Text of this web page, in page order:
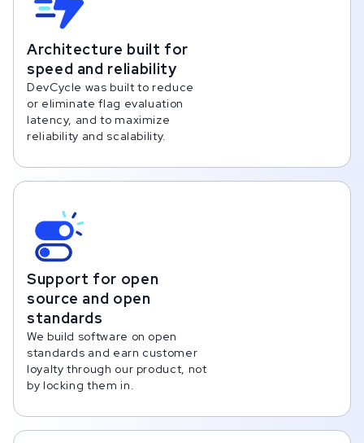
Architecture built for
speed and reliability
DevCycle was built to reduce
or eliminate flag evaluation
latency, and to maximize
reliability and scalability.
Support for open
source and open
standards
We build software on open
standards and earn customer
loyalty through our product, not
by locking them in.